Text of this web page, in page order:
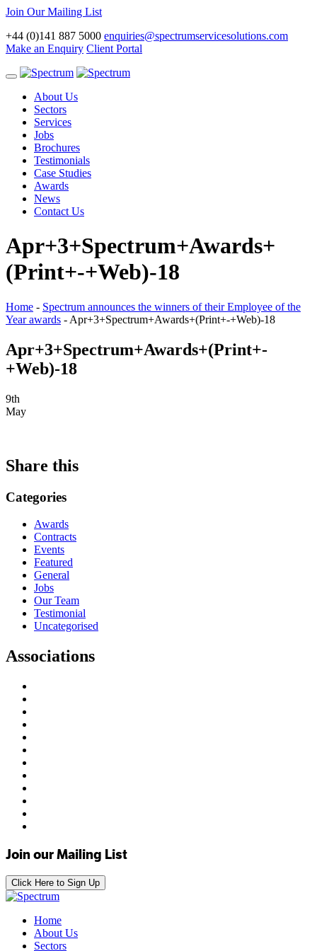
Join Our Mailing List
+44 (0)141 887 5000 enquiries@spectrumservicesolutions.com
Make an Enquiry Client Portal
Toggle
navigationAbout Us
Sectors
Services
Jobs
Brochures
Testimonials
Case Studies
Awards
News
Contact Us
Apr+3+Spectrum+Awards+
(Print+-+Web)-18
Home - Spectrum announces the winners of their Employee of the
Year awards - Apr+3+Spectrum+Awards+(Print+-+Web)-18
Apr+3+Spectrum+Awards+(Print+-
+Web)-18
9th
May
Share this
Categories
Awards
Contracts
Events
Featured
General
Jobs
Our Team
Testimonial
Uncategorised
Associations
Join our Mailing List
Click Here to Sign Up
Home
About Us
Sectors